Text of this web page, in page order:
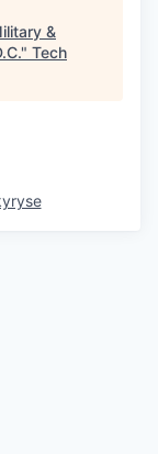
&
" Tech